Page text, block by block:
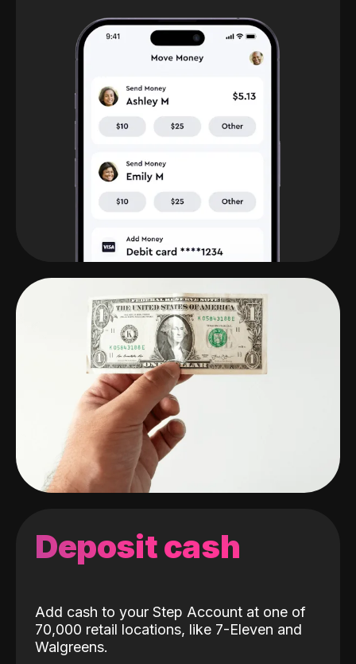
Deposit cash
Add cash to your Step Account at one of
70,000 retail locations, like 7-Eleven and
Walgreens.